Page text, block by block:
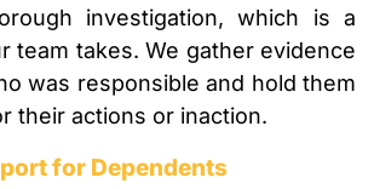
investigation, which is a
team takes. We gather evidence
was responsible and hold them
their actions or inaction.
for Dependents